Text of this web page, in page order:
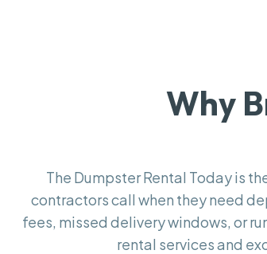
Why
The Dumpster Rental Today is
contractors call when they need
fees, missed delivery windows, or
rental services and